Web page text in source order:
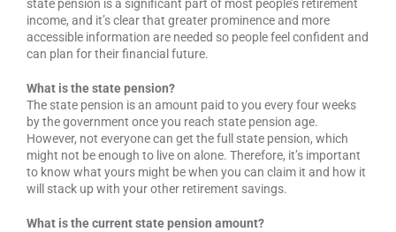
state pension is a significant part of most people’s retirement
income, and it’s clear that greater prominence and more
accessible information are needed so people feel confident and
can plan for their financial future.
What is the state pension?
The state pension is an amount paid to you every four weeks
by the government once you reach state pension age.
However, not everyone can get the full state pension, which
might not be enough to live on alone. Therefore, it’s important
to know what yours might be when you can claim it and how it
will stack up with your other retirement savings.
What is the current state pension amount?